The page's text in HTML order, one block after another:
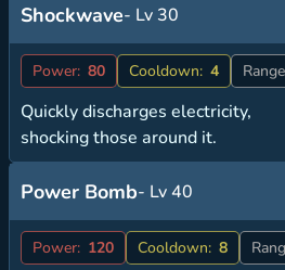
Shockwave- Lv 30
Power: 80 Cooldown: 4
Quickly discharges electricity,
shocking those around it.
Power Bomb- Lv 40
Power: 120 Cooldown: 8